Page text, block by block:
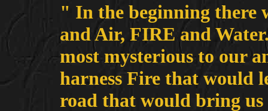
" In the beginning there
and Air, FIRE and
most mysterious to our
harness Fire that would
road that would bring